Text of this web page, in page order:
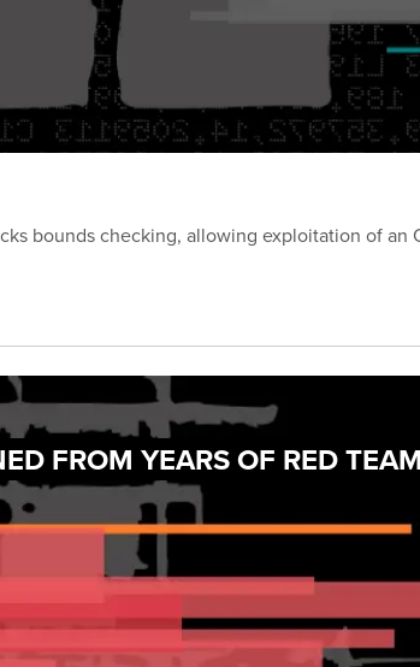
bounds checking, allowing exploitation of
FROM YEARS OF RED